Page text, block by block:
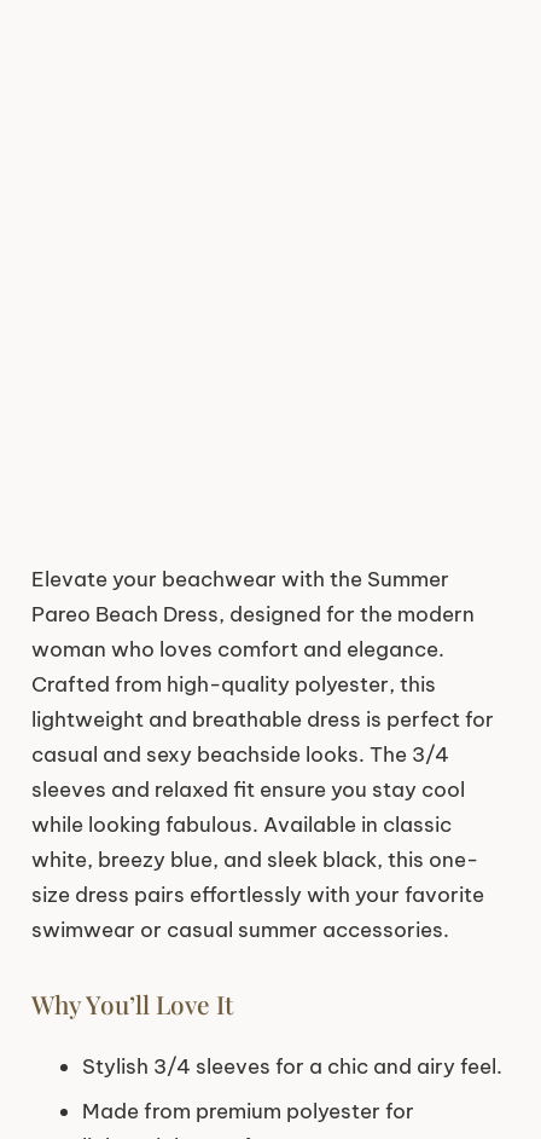
Elevate your beachwear with the Summer
Pareo Beach Dress, designed for the modern
woman who loves comfort and elegance.
Crafted from high-quality polyester, this
lightweight and breathable dress is perfect for
casual and sexy beachside looks. The 3/4
sleeves and relaxed fit ensure you stay cool
while looking fabulous. Available in classic
white, breezy blue, and sleek black, this one-
size dress pairs effortlessly with your favorite
swimwear or casual summer accessories.
Why You’ll Love It
Stylish 3/4 sleeves for a chic and airy feel.
Made from premium polyester for